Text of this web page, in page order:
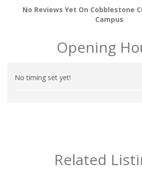
No Reviews Yet On Cobblestone
Campus
Opening
No timing set yet!
Related